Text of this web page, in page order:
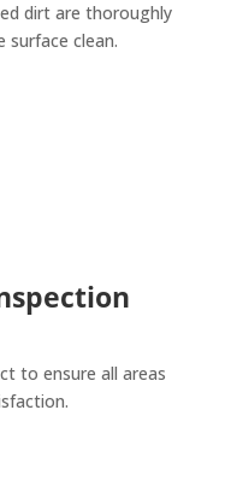
dirt are thoroughly
surface clean.
to ensure all areas